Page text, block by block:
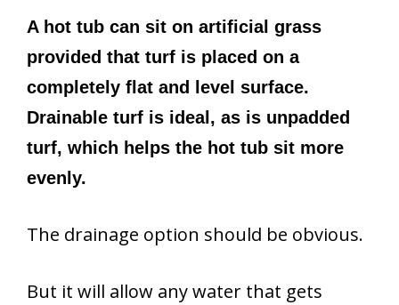
A hot tub can sit on artificial grass
provided that turf is placed on a
completely flat and level surface.
Drainable turf is ideal, as is unpadded
turf, which helps the hot tub sit more
evenly.
The drainage option should be obvious.
But it will allow any water that gets